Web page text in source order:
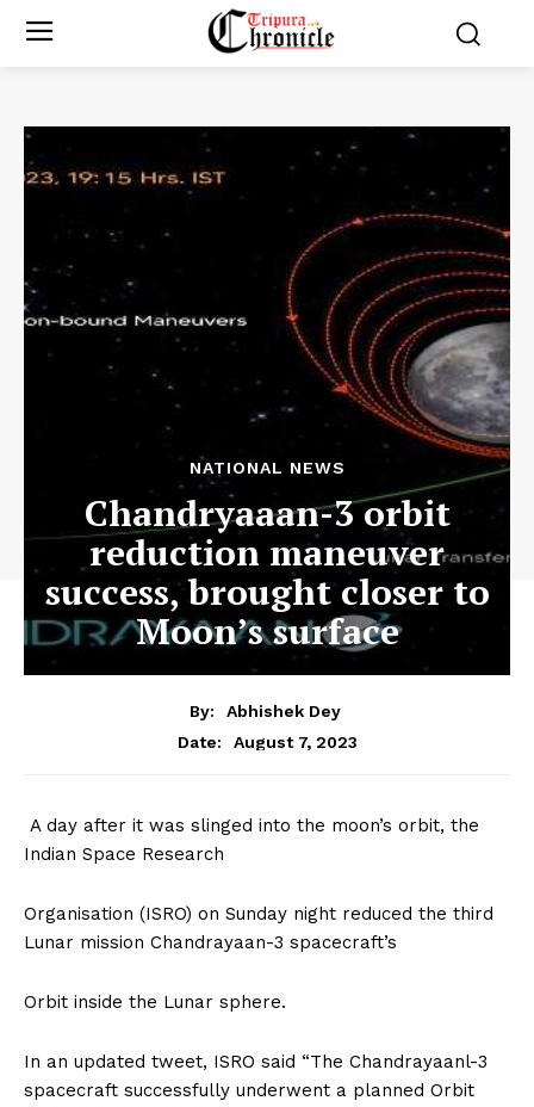
NATIONAL NEWS
Chandryaaan-3 orbit
reduction maneuver
success, brought closer to
Moon’s surface
By:
Abhishek Dey
Date:
August 7, 2023
A day after it was slinged into the moon’s orbit, the
Indian Space Research
Organisation (ISRO) on Sunday night reduced the third
Lunar mission Chandrayaan-3 spacecraft’s
Orbit inside the Lunar sphere.
In an updated tweet, ISRO said “The Chandrayaanl-3
spacecraft successfully underwent a planned Orbit